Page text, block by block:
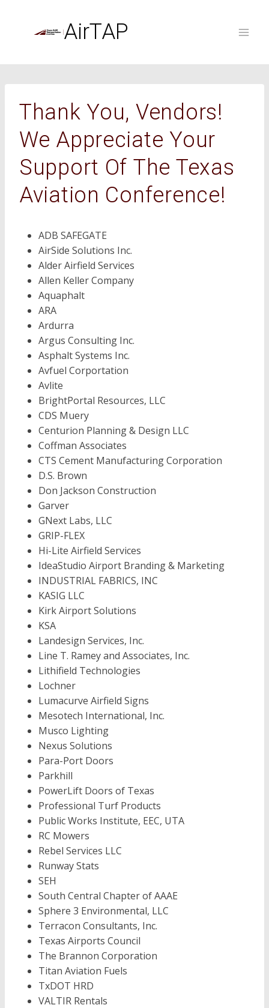
AirTAP
Thank You, Vendors!
We Appreciate Your
Support Of The Texas
Aviation Conference!
ADB SAFEGATE
AirSide Solutions Inc.
Alder Airfield Services
Allen Keller Company
Aquaphalt
ARA
Ardurra
Argus Consulting Inc.
Asphalt Systems Inc.
Avfuel Corportation
Avlite
BrightPortal Resources, LLC
CDS Muery
Centurion Planning & Design LLC
Coffman Associates
CTS Cement Manufacturing Corporation
D.S. Brown
Don Jackson Construction
Garver
GNext Labs, LLC
GRIP-FLEX
Hi-Lite Airfield Services
IdeaStudio Airport Branding & Marketing
INDUSTRIAL FABRICS, INC
KASIG LLC
Kirk Airport Solutions
KSA
Landesign Services, Inc.
Line T. Ramey and Associates, Inc.
Lithifield Technologies
Lochner
Lumacurve Airfield Signs
Mesotech International, Inc.
Musco Lighting
Nexus Solutions
Para-Port Doors
Parkhill
PowerLift Doors of Texas
Professional Turf Products
Public Works Institute, EEC, UTA
RC Mowers
Rebel Services LLC
Runway Stats
SEH
South Central Chapter of AAAE
Sphere 3 Environmental, LLC
Terracon Consultants, Inc.
Texas Airports Council
The Brannon Corporation
Titan Aviation Fuels
TxDOT HRD
VALTIR Rentals